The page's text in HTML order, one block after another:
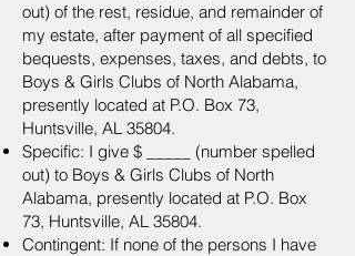
out) of the rest, residue, and remainder of
my estate, after payment of all specified
bequests, expenses, taxes, and debts, to
Boys & Girls Clubs of North Alabama,
presently located at P.O. Box 73,
Huntsville, AL 35804.
Specific: I give $ _____ (number spelled
out) to Boys & Girls Clubs of North
Alabama, presently located at P.O. Box
73, Huntsville, AL 35804.
Contingent: If none of the persons I have